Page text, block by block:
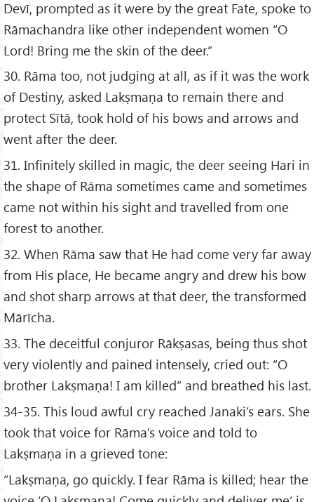
Devī, prompted as it were by the great Fate, spoke to
Rāmachandra like other independent women “O
Lord! Bring me the skin of the deer.”
30. Rāma too, not judging at all, as if it was the work
of Destiny, asked Lakṣmaṇa to remain there and
protect Sītā, took hold of his bows and arrows and
went after the deer.
31. Infinitely skilled in magic, the deer seeing Hari in
the shape of Rāma sometimes came and sometimes
came not within his sight and travelled from one
forest to another.
32. When Rāma saw that He had come very far away
from His place, He became angry and drew his bow
and shot sharp arrows at that deer, the transformed
Mārīcha.
33. The deceitful conjuror Rākṣasas, being thus shot
very violently and pained intensely, cried out: “O
brother Lakṣmaṇa! I am killed” and breathed his last.
34-35. This loud awful cry reached Janaki’s ears. She
took that voice for Rāma's voice and told to
Lakṣmaṇa in a grieved tone:
“Lakṣmaṇa, go quickly. I fear Rāma is killed; hear the